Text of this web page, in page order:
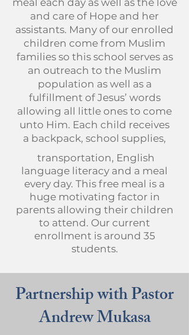
meal each day as well as the love
and care of Hope and her
assistants. Many of our enrolled
children come from Muslim
families so this school serves as
an outreach to the Muslim
population as well as a
fulfillment of Jesus’ words
allowing all little ones to come
unto Him. Each child receives
a backpack, school supplies,
transportation, English
language literacy and a meal
every day. This free meal is a
huge motivating factor in
parents allowing their children
to attend. Our current
enrollment is around 35
students.
Partnership with Pastor
Andrew Mukasa